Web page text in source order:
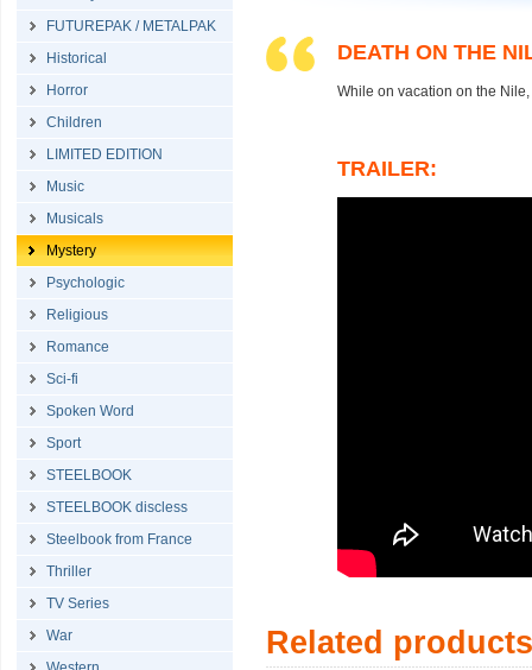
FUTUREPAK / METALPAK
Historical
Horror
Children
LIMITED EDITION
Music
Musicals
Mystery
Psychologic
Religious
Romance
Sci-fi
Spoken Word
Sport
STEELBOOK
STEELBOOK discless
Steelbook from France
Thriller
TV Series
War
DEATH ON THE
While on vacation on the
TRAILER:
Related products